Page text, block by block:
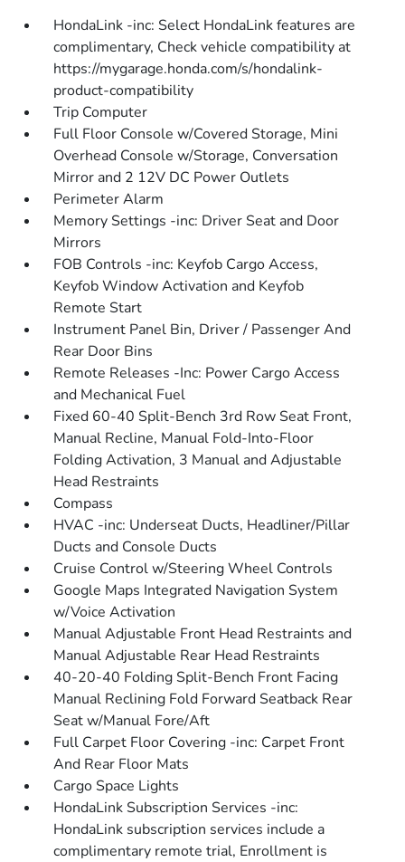
HondaLink -inc: Select HondaLink features are
complimentary, Check vehicle compatibility at
https://mygarage.honda.com/s/hondalink-
product-compatibility
Trip Computer
Full Floor Console w/Covered Storage, Mini
Overhead Console w/Storage, Conversation
Mirror and 2 12V DC Power Outlets
Perimeter Alarm
Memory Settings -inc: Driver Seat and Door
Mirrors
FOB Controls -inc: Keyfob Cargo Access,
Keyfob Window Activation and Keyfob
Remote Start
Instrument Panel Bin, Driver / Passenger And
Rear Door Bins
Remote Releases -Inc: Power Cargo Access
and Mechanical Fuel
Fixed 60-40 Split-Bench 3rd Row Seat Front,
Manual Recline, Manual Fold-Into-Floor
Folding Activation, 3 Manual and Adjustable
Head Restraints
Compass
HVAC -inc: Underseat Ducts, Headliner/Pillar
Ducts and Console Ducts
Cruise Control w/Steering Wheel Controls
Google Maps Integrated Navigation System
w/Voice Activation
Manual Adjustable Front Head Restraints and
Manual Adjustable Rear Head Restraints
40-20-40 Folding Split-Bench Front Facing
Manual Reclining Fold Forward Seatback Rear
Seat w/Manual Fore/Aft
Full Carpet Floor Covering -inc: Carpet Front
And Rear Floor Mats
Cargo Space Lights
HondaLink Subscription Services -inc:
HondaLink subscription services include a
complimentary remote trial, Enrollment is